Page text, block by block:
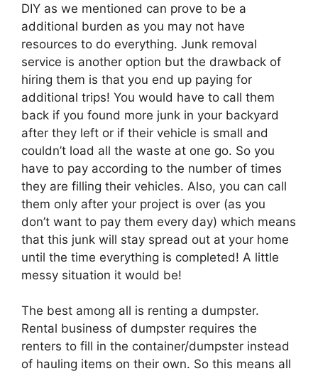
DIY as we mentioned can prove to be a
additional burden as you may not have
resources to do everything. Junk removal
service is another option but the drawback of
hiring them is that you end up paying for
additional trips! You would have to call them
back if you found more junk in your backyard
after they left or if their vehicle is small and
couldn’t load all the waste at one go. So you
have to pay according to the number of times
they are filling their vehicles. Also, you can call
them only after your project is over (as you
don’t want to pay them every day) which means
that this junk will stay spread out at your home
until the time everything is completed! A little
messy situation it would be!
The best among all is renting a dumpster.
Rental business of dumpster requires the
renters to fill in the container/dumpster instead
of hauling items on their own. So this means all